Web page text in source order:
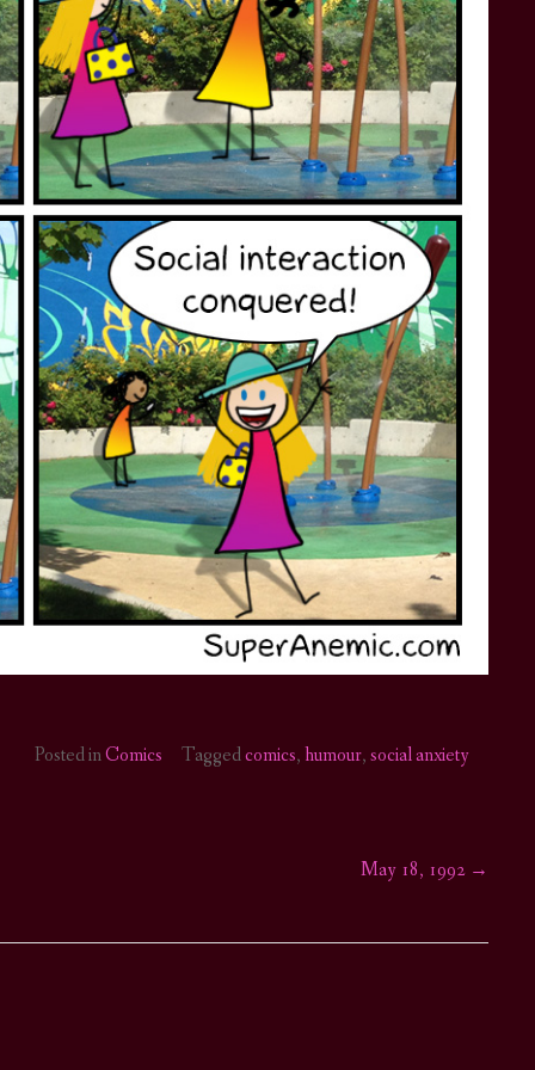
SNW SEASON THREE
SNW SEASON FOUR
STAR TREK: LOWER DECKS
STAR TREK: ENTERPRISE
STAR TREK: STARFLEET ACADEMY
Posted inComics Taggedcomics,humour,social anxiety
May 18, 1992 →